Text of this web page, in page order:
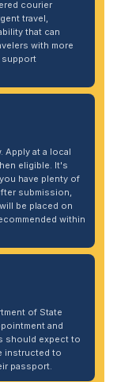
courier
travel,
that can
with more
support
Apply at a local
eligible. It's
have plenty of
submission,
be placed on
within
of State
and
should expect to
instructed to
passport.